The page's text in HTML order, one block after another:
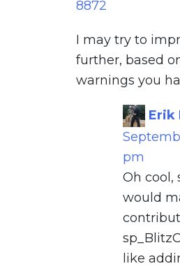
8872
I may try to
further, based
warnings you
Erik
pm
Oh cool,
would
like